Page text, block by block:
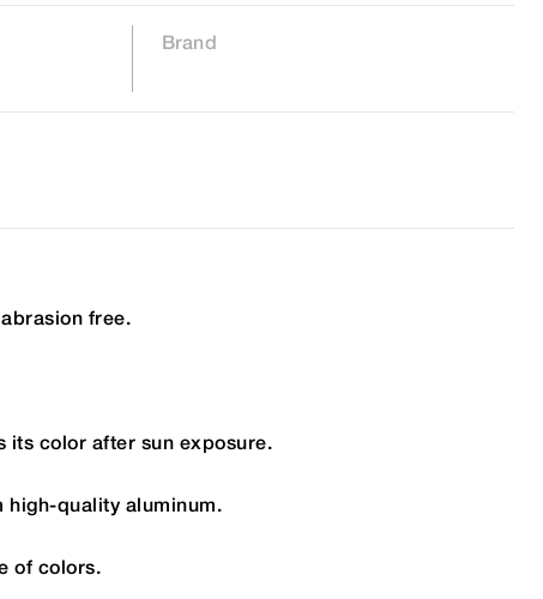
Brand
free.
its color after sun exposure.
high-quality aluminum.
of colors.